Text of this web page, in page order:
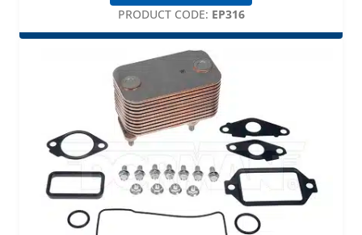
PRODUCT CODE: EP316